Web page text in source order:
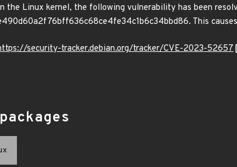
the Linux kernel, the following vulnerability has been
This
security-tracker.debian.org/tracker/CVE-2023-52657